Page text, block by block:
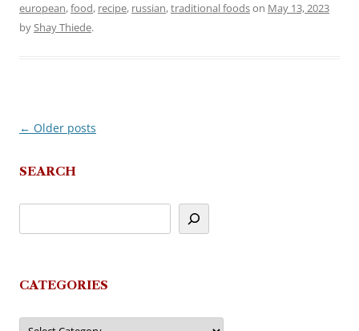
european,food, recipe, russian,traditional foodson May 13, 2023
byShay Thiede.
Post
← Older posts
SEARCH
CATEGORIES
Categories